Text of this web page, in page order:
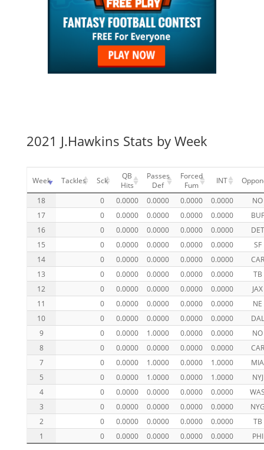
2021 J.Hawkins Stats by Week
Week Tackles Sck
QB
Hits
Passes
Def
Forced
Fum
INT
18 0 0.0000 0.0000 0.0000 0.0000
NO
17
0 0.0000 0.0000 0.0000 0.0000
BUF
16
0 0.0000 0.0000 0.0000 0.0000
DET
15
0 0.0000 0.0000 0.0000 0.0000
SF
14
0 0.0000 0.0000 0.0000 0.0000
CAR
13
0 0.0000 0.0000 0.0000 0.0000
TB
12
0 0.0000 0.0000 0.0000 0.0000
JAX
11
0 0.0000 0.0000 0.0000 0.0000
NE
10
0 0.0000 0.0000 0.0000 0.0000
DAL
9
0 0.0000 1.0000 0.0000 0.0000
NO
8
0 0.0000 0.0000 0.0000 0.0000
CAR
7
0 0.0000 1.0000 0.0000 1.0000
MIA
5
0 0.0000 1.0000 0.0000 1.0000
NYJ
4
0 0.0000 0.0000 0.0000 0.0000
3
0 0.0000 0.0000 0.0000 0.0000
2
0 0.0000 0.0000 0.0000 0.0000
TB
1
0 0.0000 0.0000 0.0000 0.0000 PHI